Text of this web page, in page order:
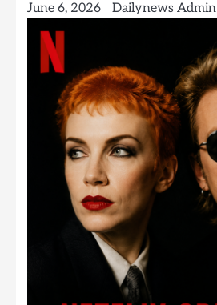
June 6, 2026 Dailynews Admin